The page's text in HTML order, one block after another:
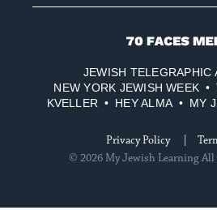
70
Media
JEWISH TELEGRAPHIC
NEW YORK JEWISH WEEK
KVELLER
HEY ALMA MY
Privacy Policy
© 2026 My Jewish Learning All